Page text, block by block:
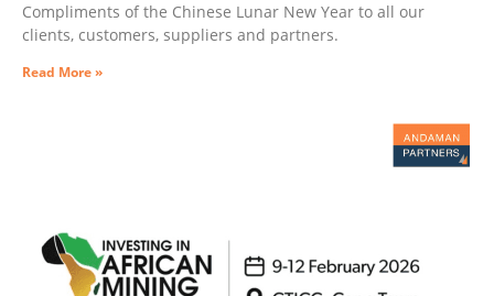
Compliments of the Chinese Lunar New Year to all our
clients, customers, suppliers and partners.
Read More »